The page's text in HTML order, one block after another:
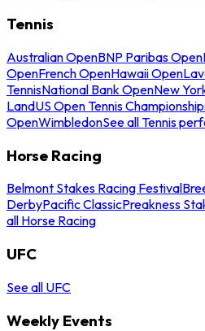
Tennis
Australian OpenBNP Paribas Open
OpenFrench OpenHawaii Open
TennisNational Bank OpenNew
LandUS Open Tennis
OpenWimbledonSee all Tennis
Horse Racing
Belmont Stakes Racing Festival
DerbyPacific ClassicPreakness
all Horse Racing
UFC
See all UFC
Weekly Events